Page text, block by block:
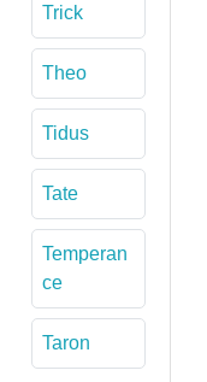
Trick
Theo
Tidus
Tate
Temperan
ce
Taron